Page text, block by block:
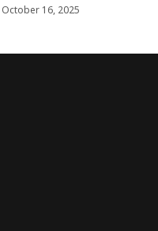
October 16, 2025